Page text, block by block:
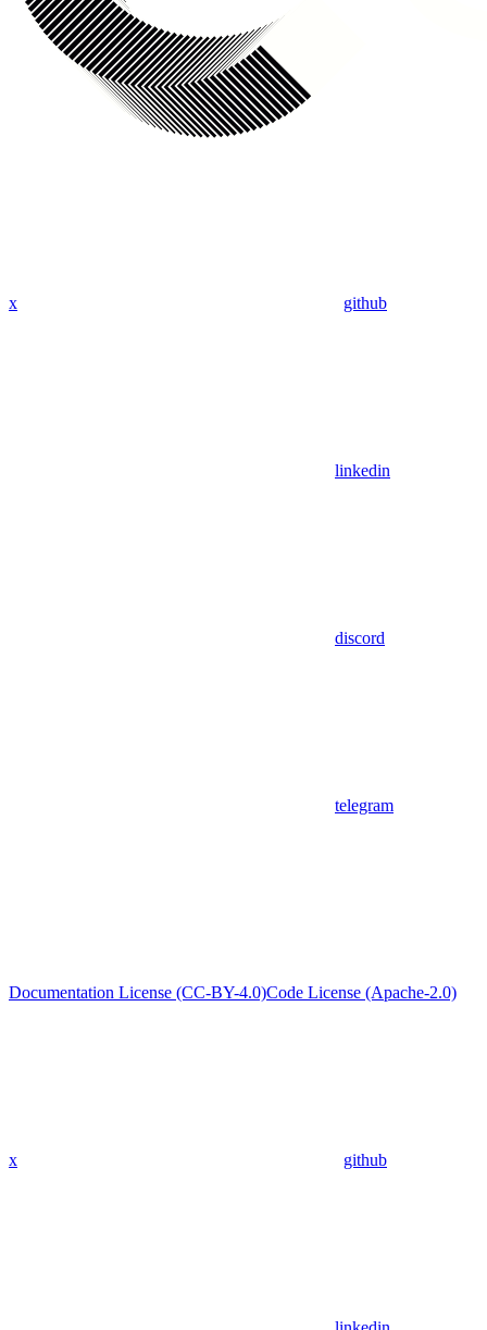
x github
linkedin
discord
telegram
Documentation License (CC-BY-4.0)Code License (Apache-2.0)
x github